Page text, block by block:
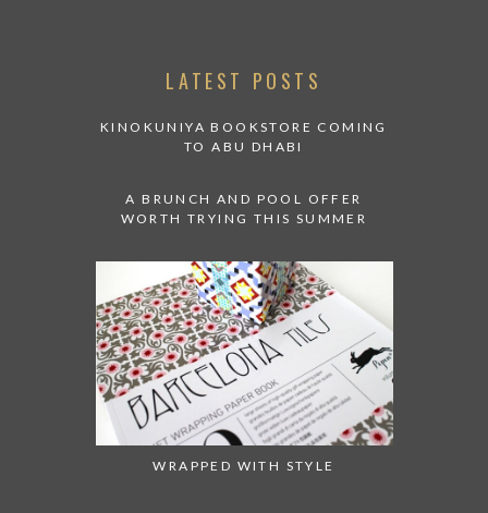
LATEST POSTS
KINOKUNIYA BOOKSTORE COMING
TO ABU DHABI
A BRUNCH AND POOL OFFER
WORTH TRYING THIS SUMMER
WRAPPED WITH STYLE